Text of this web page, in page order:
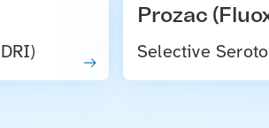
Prozac
Selective